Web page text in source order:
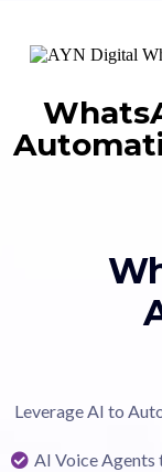
Leverage AI to
AI Voice Agents